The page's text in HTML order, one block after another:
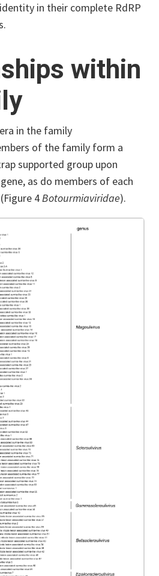
in their complete RdRP
within
in the family
of the family form a
supported group upon
as do members of each
4Botourmiaviridae).